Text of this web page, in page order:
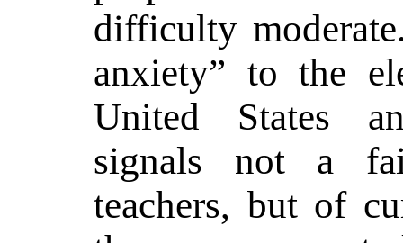
difficulty
anxiety” to the
United States
signals not a
teachers, but of